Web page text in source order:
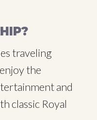
traveling
the
and
classic Royal